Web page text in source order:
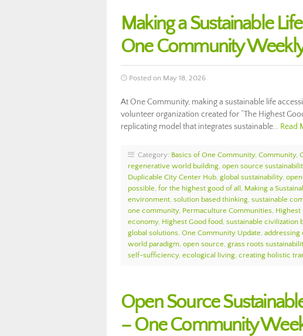
Making a Sustainable
One Community
Posted on May 18, 2026
At One Community, making a sustainable life
volunteer organization created for “The Highest
replicating model that integrates sustainable… Read
Category: Basics of One Community, Community,
regenerative world building, open source
Duplicable City Center Hub, global sustainability,
possible, for the highest good of all , Making a
environment, solution based thinking, sustainable
one community, Permaculture Communities, Highest
economy, Highest Good food, sustainable civilization
global solutions, One Community Update, addressing
world paradigm, open source, grass roots
self-sufficiency, ecological living, creating holistic
Open Source
– One Community